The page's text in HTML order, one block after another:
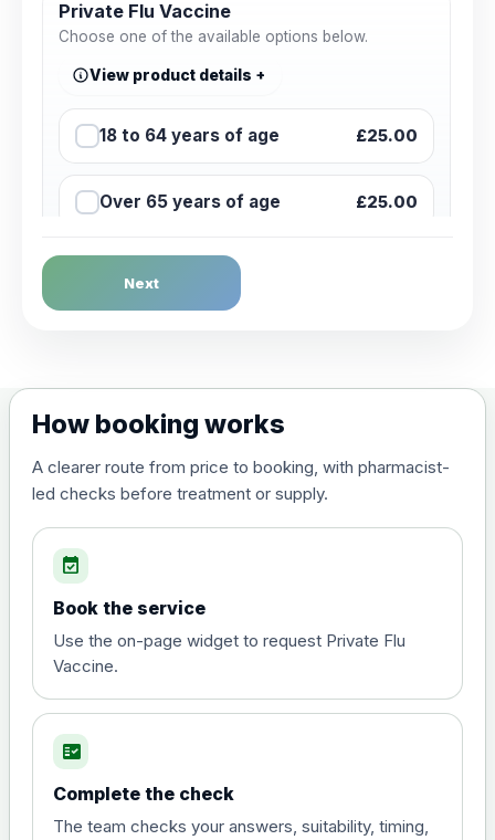
Private Flu Vaccine
Choose one of the available options below.
View product details
18 to 64 years of age £25.00
Over 65 years of age £25.00
Next
How booking works
A clearer route from price to booking, with pharmacist-
led checks before treatment or supply.
event_available
Book the service
Use the on-page widget to request Private Flu
Vaccine.
fact_check
Complete the check
The team checks your answers, suitability, timing,